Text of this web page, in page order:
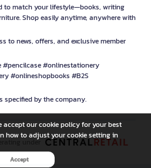
to match your lifestyle—books, writing
Shop easily anytime, anywhere with
to news, offers, and exclusive member
#onlinestationery
#onlineshopbooks #B2S
specified by the company.
under
accept our cookie policy for your best
how to adjust your cookie setting in
Accept